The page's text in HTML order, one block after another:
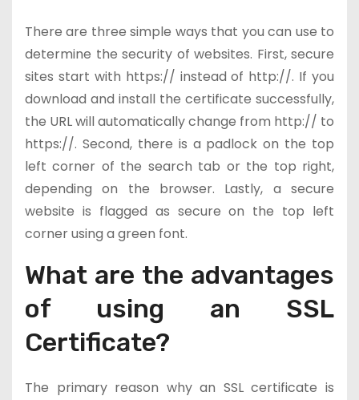
There are three simple ways that you can use to
determine the security of websites. First, secure
sites start with https:// instead of http://. If you
download and install the certificate successfully,
the URL will automatically change from http:// to
https://. Second, there is a padlock on the top
left corner of the search tab or the top right,
depending on the browser. Lastly, a secure
website is flagged as secure on the top left
corner using a green font.
What are the advantages
of using an SSL
Certificate?
The primary reason why an SSL certificate is